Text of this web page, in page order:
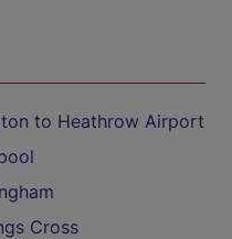
to Heathrow Airport
Cross